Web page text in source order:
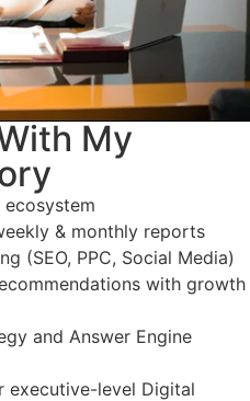
My
& monthly reports
(SEO, PPC, Social Media)
with growth
and Answer Engine
executive-level Digital